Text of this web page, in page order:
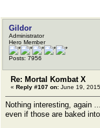
Gildor
Administrator
Hero Member
Posts: 7956
Re: Mortal Kombat X
« Reply #107 on: June 19,
Nothing interesting, again
even if those are baked